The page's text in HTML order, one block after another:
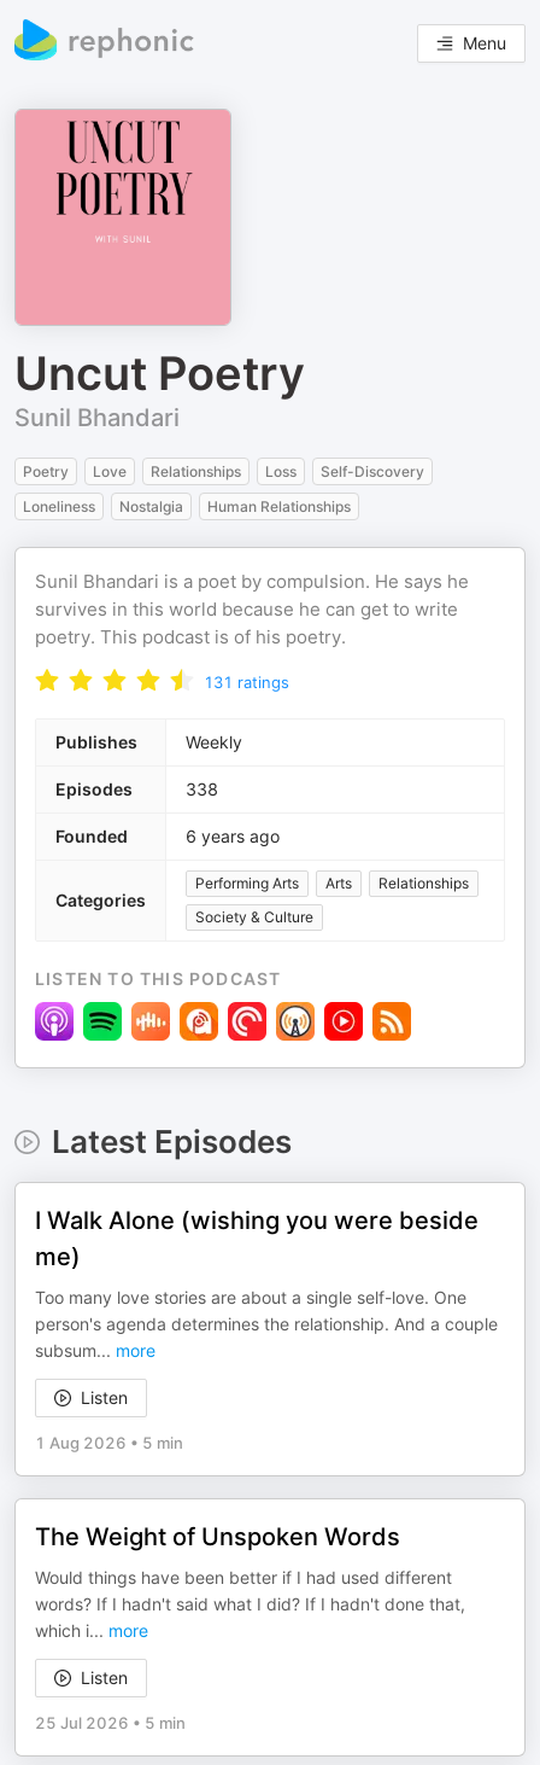
Menu
Uncut Poetry
Sunil Bhandari
Poetry Love Relationships Loss
Self-Discovery
Loneliness
Nostalgia Human Relationships
Sunil Bhandari is a poet by compulsion. He says he
survives in this world because he can get to write
poetry. This podcast is of his poetry.
131 ratings
Publishes Weekly
Episodes 338
Founded 6 years ago
Categories
Performing Arts Arts
Relationships
Society & Culture
LISTEN TO THIS PODCAST
Latest Episodes
I Walk Alone (wishing you were beside
me)
Too many love stories are about a single self-love. One
person's agenda determines the relationship. And a couple
subsum... more
Listen
1 Aug 2026 • 5 min
The Weight of Unspoken Words
Would things have been better if I had used different
words? If I hadn't said what I did? If I hadn't done that,
which i... more
Listen
25 Jul 2026 • 5 min